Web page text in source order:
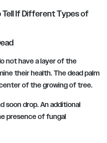
Tell If Different Types of
not have a layer of the
their health. The dead palm
of the growing of tree.
soon drop. An additional
presence of fungal